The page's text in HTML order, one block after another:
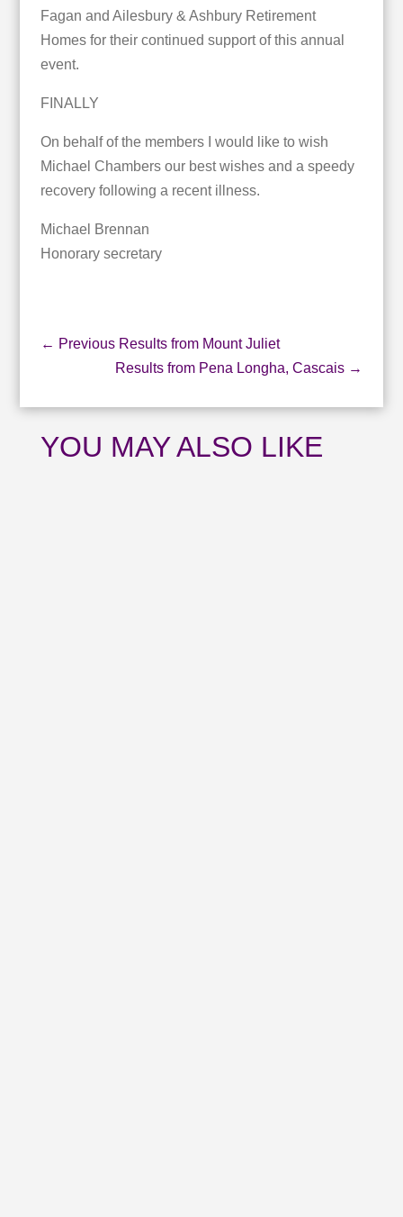
Fagan and Ailesbury & Ashbury Retirement
Homes for their continued support of this annual
event.
FINALLY
On behalf of the members I would like to wish
Michael Chambers our best wishes and a speedy
recovery following a recent illness.
Michael Brennan
Honorary secretary
← Previous Results from Mount Juliet
Results from Pena Longha, Cascais →
YOU MAY ALSO LIKE